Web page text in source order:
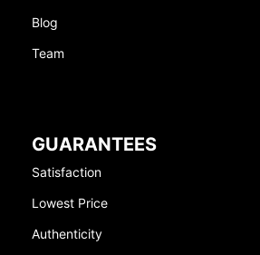
Blog
Team
GUARANTEES
Satisfaction
Lowest Price
Authenticity